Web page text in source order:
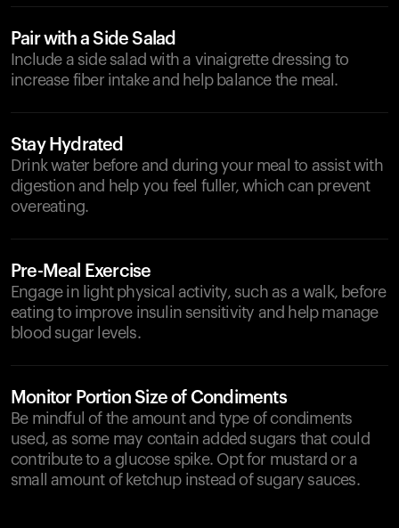
Pair with a Side Salad
Include a side salad with a vinaigrette dressing to
increase fiber intake and help balance the meal.
Stay Hydrated
Drink water before and during your meal to assist with
digestion and help you feel fuller, which can prevent
overeating.
Pre-Meal Exercise
Engage in light physical activity, such as a walk, before
eating to improve insulin sensitivity and help manage
blood sugar levels.
Monitor Portion Size of Condiments
Be mindful of the amount and type of condiments
used, as some may contain added sugars that could
contribute to a glucose spike. Opt for mustard or a
small amount of ketchup instead of sugary sauces.